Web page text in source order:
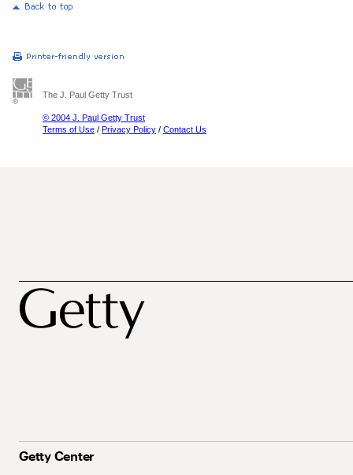
The J. Paul Getty Trust
© 2004 J. Paul Getty Trust
Terms of Use / Privacy Policy / Contact Us
Getty Center